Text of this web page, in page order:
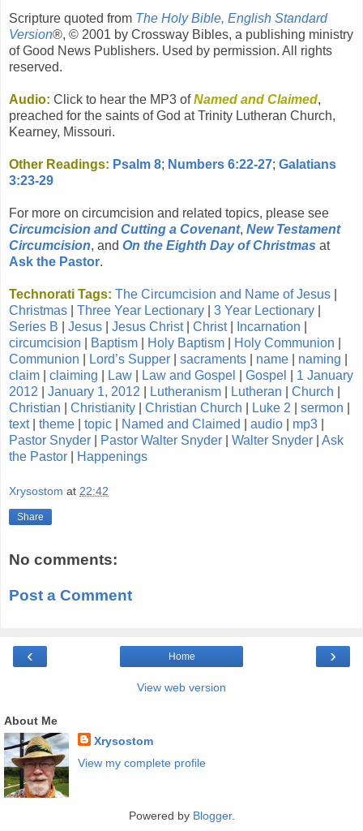
Scripture quoted from The Holy Bible, English Standard
Version®, © 2001 by Crossway Bibles, a publishing ministry
of Good News Publishers. Used by permission. All rights
reserved.
Audio: Click to hear the MP3 ofNamed and Claimed,
preached for the saints of God at Trinity Lutheran Church,
Kearney, Missouri.
Other Readings: Psalm 8; Numbers 6:22-27; Galatians
3:23-29
For more on circumcision and related topics, please see
Circumcision and Cutting a Covenant, New Testament
Circumcision, and On the Eighth Day of Christmas at
Ask the Pastor.
Technorati Tags: The Circumcision and Name of Jesus
Christmas
Three Year Lectionary 3 Year Lectionary
Series B
Jesus Jesus Christ| Christ| Incarnation
circumcision
Baptism Holy Baptism Holy Communion
Communion
Lord’s Supper sacraments name naming
claim
claiming Law Law and Gospel Gospel
1 January
2012
January 1, 2012 Lutheranism Lutheran Church
Christian
Christianity Christian Church Luke 2 sermon
text| theme topic Named and Claimed audio mp3
Pastor Snyder
Pastor Walter Snyder Walter Snyder
Ask
the Pastor
Happenings
Xrysostom at 22:42
Share
No comments:
Post a Comment
‹ ›
Home
View web version
About Me
Xrysostom
View my complete profile
Powered by Blogger.